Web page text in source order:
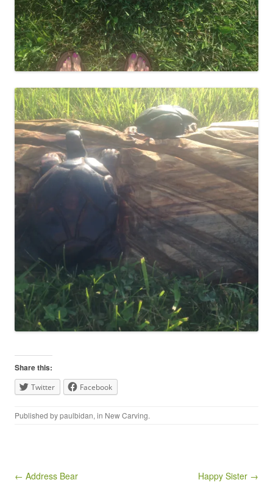
Share this:
Twitter Facebook
Published bypaulbidan, in New Carving.
Post navigation
← Address Bear Happy Sister →